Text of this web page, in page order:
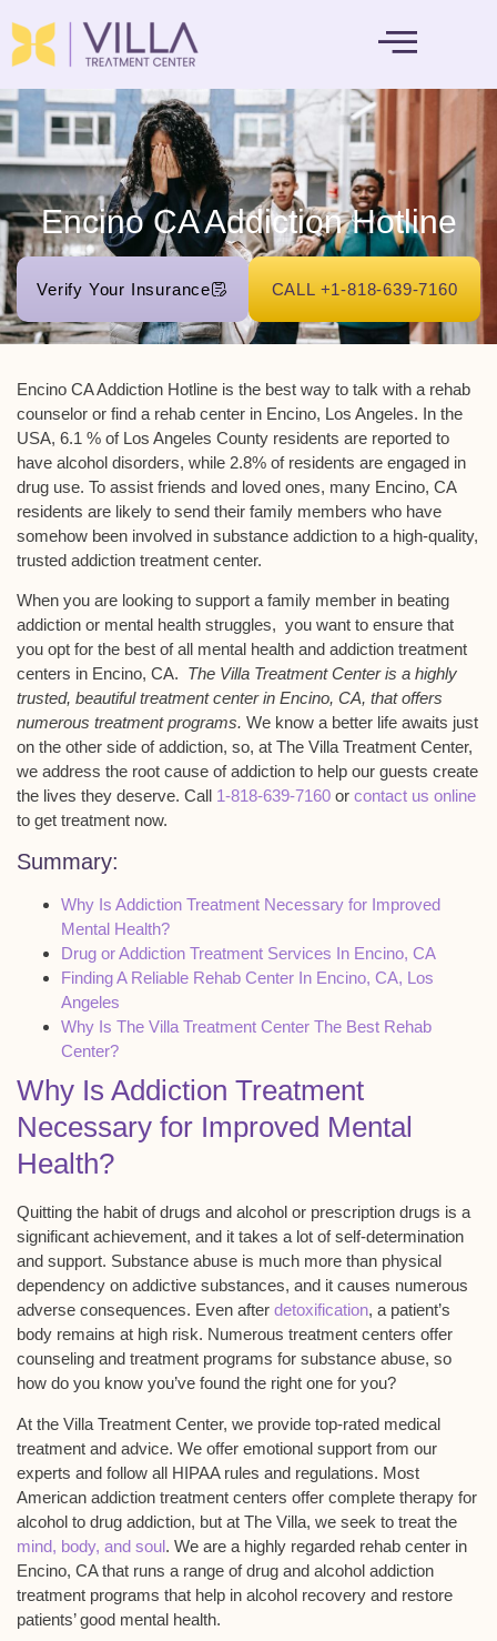
Encino CA Addiction Hotline
Verify Your Insurance CALL +1-818-639-7160
Encino CA Addiction Hotline is the best way to talk with a rehab
counselor or find a rehab center in Encino, Los Angeles. In the
USA, 6.1 % of Los Angeles County residents are reported to
have alcohol disorders, while 2.8% of residents are engaged in
drug use. To assist friends and loved ones, many Encino, CA
residents are likely to send their family members who have
somehow been involved in substance addiction to a high-quality,
trusted addiction treatment center.
When you are looking to support a family member in beating
addiction or mental health struggles, you want to ensure that
you opt for the best of all mental health and addiction treatment
centers in Encino, CA. The Villa Treatment Center is a highly
trusted, beautiful treatment center in Encino, CA, that offers
numerous treatment programs. We know a better life awaits just
on the other side of addiction, so, at The Villa Treatment Center,
we address the root cause of addiction to help our guests create
the lives they deserve. Call 1-818-639-7160 or contact us online
to get treatment now.
Summary:
Why Is Addiction Treatment Necessary for Improved
Mental Health?
Drug or Addiction Treatment Services In Encino, CA
Finding A Reliable Rehab Center In Encino, CA, Los
Angeles
Why Is The Villa Treatment Center The Best Rehab
Center?
Why Is Addiction Treatment
Necessary for Improved Mental
Health?
Quitting the habit of drugs and alcohol or prescription drugs is a
significant achievement, and it takes a lot of self-determination
and support. Substance abuse is much more than physical
dependency on addictive substances, and it causes numerous
adverse consequences. Even after detoxification, a patient’s
body remains at high risk. Numerous treatment centers offer
counseling and treatment programs for substance abuse, so
how do you know you’ve found the right one for you?
At the Villa Treatment Center, we provide top-rated medical
treatment and advice. We offer emotional support from our
experts and follow all HIPAA rules and regulations. Most
American addiction treatment centers offer complete therapy for
alcohol to drug addiction, but at The Villa, we seek to treat the
mind, body, and soul. We are a highly regarded rehab center in
Encino, CA that runs a range of drug and alcohol addiction
treatment programs that help in alcohol recovery and restore
patients’ good mental health.